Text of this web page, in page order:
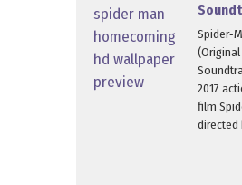
2017
film
directed